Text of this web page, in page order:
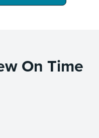
On Time